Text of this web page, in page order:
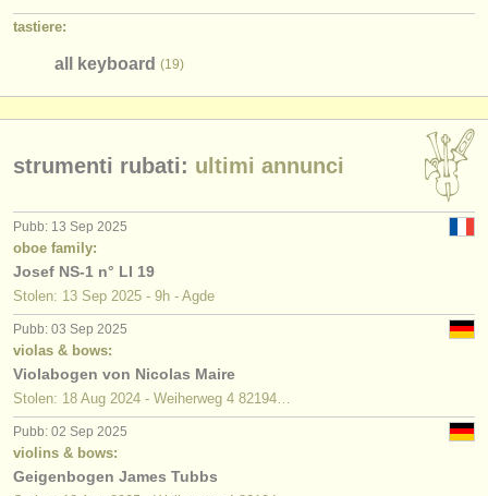
tastiere:
all keyboard (19)
strumenti rubati: ultimi annunci
Pubb: 13 Sep 2025
oboe family:
Josef NS-1 n° LI 19
Stolen: 13 Sep 2025 - 9h - Agde
Pubb: 03 Sep 2025
violas & bows:
Violabogen von Nicolas Maire
Stolen: 18 Aug 2024 - Weiherweg 4 82194…
Pubb: 02 Sep 2025
violins & bows:
Geigenbogen James Tubbs